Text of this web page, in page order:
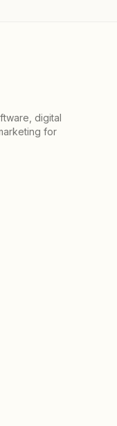
digital
for